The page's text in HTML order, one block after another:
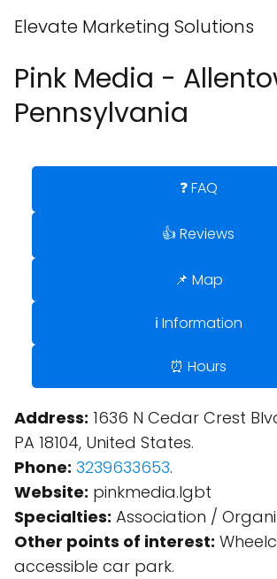
Elevate Marketing Solutions
Pink Media -
Pennsylvania
❓ FAQ
👍 Reviews
📌 Map
ℹ️ Information
⏰ Hours
Address: 1636 N Cedar Crest
PA 18104, United States.
Phone: 3239633653.
Website: pinkmedia.lgbt
Specialties: Association /
Other points of interest:
accessible car park.